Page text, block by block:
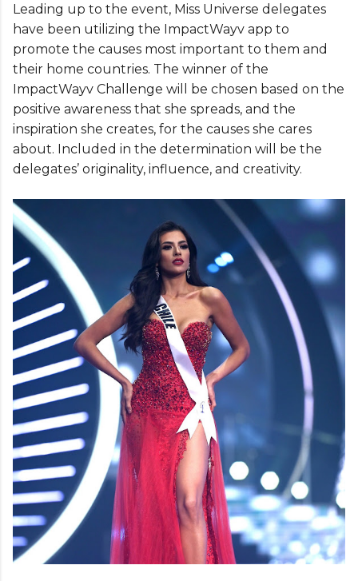
Leading up to the event, Miss Universe delegates
have been utilizing the ImpactWayv app to
promote the causes most important to them and
their home countries. The winner of the
ImpactWayv Challenge will be chosen based on the
positive awareness that she spreads, and the
inspiration she creates, for the causes she cares
about. Included in the determination will be the
delegates’ originality, influence, and creativity.